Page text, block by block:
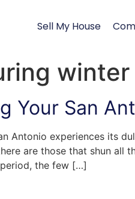
Sell My House
winter
Your San
Antonio experiences its
are those that shun all
the few […]